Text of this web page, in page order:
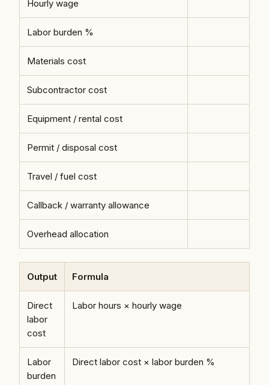
Hourly wage
Labor burden %
Materials cost
Subcontractor cost
Equipment / rental cost
Permit / disposal cost
Travel / fuel cost
Callback / warranty allowance
Overhead allocation
Output Formula
Direct
labor
cost
Labor hours × hourly wage
Labor
burden
Direct labor cost × labor burden %